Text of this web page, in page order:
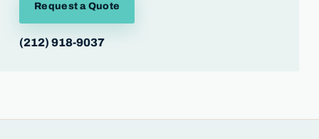
Request a Quote
(212) 918-9037